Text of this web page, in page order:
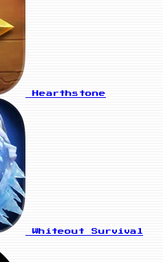
Hearthstone
Whiteout Survival